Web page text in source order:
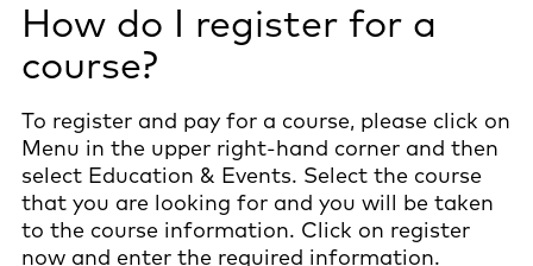
How do I register for a
course?
To register and pay for a course, please click on
Menu in the upper right-hand corner and then
select Education & Events. Select the course
that you are looking for and you will be taken
to the course information. Click on register
now and enter the required information.